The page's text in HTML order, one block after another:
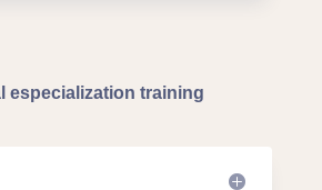
especialization training